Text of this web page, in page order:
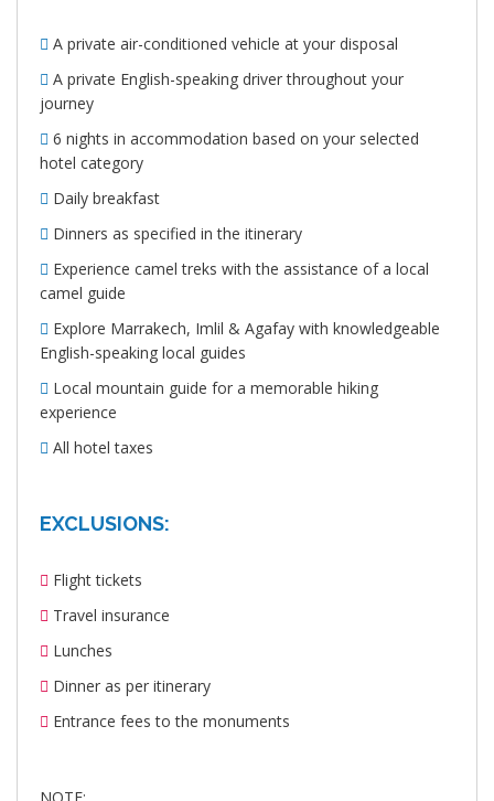
A private air-conditioned vehicle at your disposal
A private English-speaking driver throughout your
journey
6 nights in accommodation based on your selected
hotel category
Daily breakfast
Dinners as specified in the itinerary
Experience camel treks with the assistance of a local
camel guide
Explore Marrakech, Imlil & Agafay with knowledgeable
English-speaking local guides
Local mountain guide for a memorable hiking
experience
All hotel taxes
EXCLUSIONS:
Flight tickets
Travel insurance
Lunches
Dinner as per itinerary
Entrance fees to the monuments